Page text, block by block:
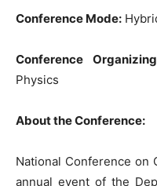
Conference Mode:
Conference
Physics
About the Conference:
National Conference on
annual event of the